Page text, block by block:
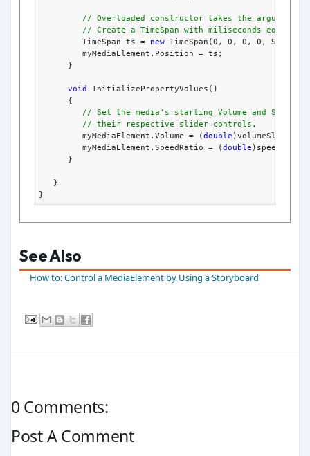
// Overloaded constructor takes the arguments
// Create a TimeSpan with miliseconds equal
         TimeSpan ts =
new TimeSpan(0, 0, 0, 0,
         myMediaElement.Position = ts;
      }
void
InitializePropertyValues()
      {
// Set the media's starting Volume and
// their respective slider controls.
         myMediaElement.Volume = (
double
         myMediaElement.SpeedRatio = (
double
      }
   }
}
See Also
How to: Control a MediaElement by Using a Storyboard
0 Comments:
Post A Comment